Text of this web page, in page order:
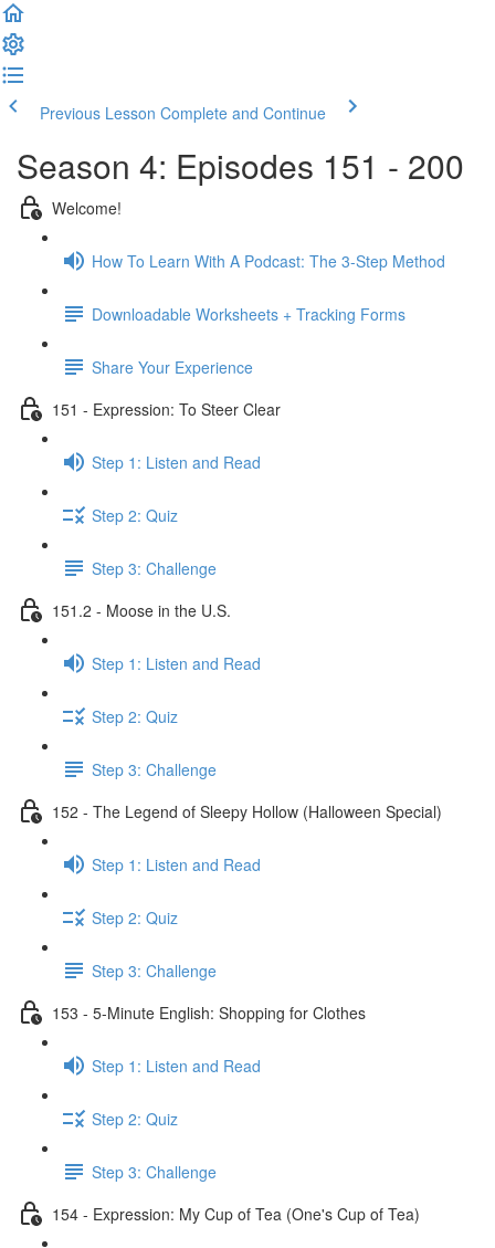
Previous Lesson Complete and Continue
Season 4: Episodes 151 - 200
Welcome!
How To Learn With A Podcast: The 3-Step Method
Downloadable Worksheets + Tracking Forms
Share Your Experience
151 - Expression: To Steer Clear
Step 1: Listen and Read
Step 2: Quiz
Step 3: Challenge
151.2 - Moose in the U.S.
Step 1: Listen and Read
Step 2: Quiz
Step 3: Challenge
152 - The Legend of Sleepy Hollow (Halloween Special)
Step 1: Listen and Read
Step 2: Quiz
Step 3: Challenge
153 - 5-Minute English: Shopping for Clothes
Step 1: Listen and Read
Step 2: Quiz
Step 3: Challenge
154 - Expression: My Cup of Tea (One's Cup of Tea)